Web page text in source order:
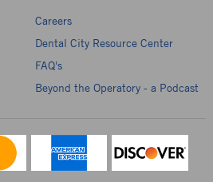
Careers
Dental City Resource Center
FAQ's
Beyond the Operatory - a Podcast